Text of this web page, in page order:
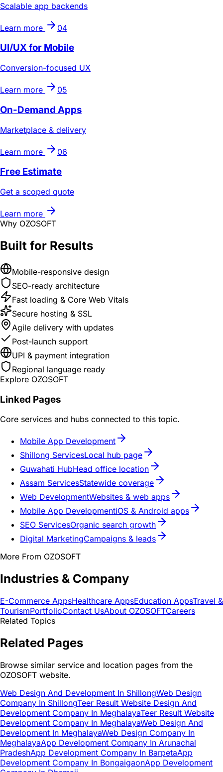
Scalable app backends
Learn more 04
UI/UX for Mobile
Conversion-focused UX
Learn more 05
On-Demand Apps
Marketplace & delivery
Learn more 06
Free Estimate
Get a scoped quote
Learn more
Why OZOSOFT
Built for Results
Mobile-responsive design
SEO-ready architecture
Fast loading & Core Web Vitals
Secure hosting & SSL
Agile delivery with updates
Post-launch support
UPI & payment integration
Regional language ready
Explore OZOSOFT
Linked Pages
Core services and hubs connected to this topic.
Mobile App Development
Shillong ServicesLocal hub page
Guwahati HubHead office location
Assam ServicesStatewide coverage
Web DevelopmentWebsites & web apps
Mobile App DevelopmentiOS & Android apps
SEO ServicesOrganic search growth
Digital MarketingCampaigns & leads
More From OZOSOFT
Industries & Company
E-Commerce AppsHealthcare AppsEducation AppsTravel &
TourismPortfolioContact UsAbout OZOSOFTCareers
Related Topics
Related Pages
Browse similar service and location pages from the
OZOSOFT website.
Web Design And Development In ShillongWeb Design
Company In ShillongTeer Result Website Design And
Development Company In MeghalayaTeer Result Website
Development Company In MeghalayaWeb Design And
Development In MeghalayaWeb Design Company In
MeghalayaApp Development Company In Arunachal
PradeshApp Development Company In BarpetaApp
Development Company In BongaigaonApp Development